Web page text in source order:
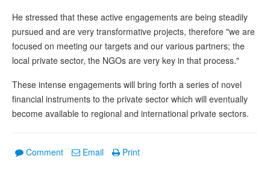
He stressed that these active engagements are being steadily
pursued and are very transformative projects, therefore "we are
focused on meeting our targets and our various partners; the
local private sector, the NGOs are very key in that process."
These intense engagements will bring forth a series of novel
financial instruments to the private sector which will eventually
become available to regional and international private sectors.
Comment Email Print